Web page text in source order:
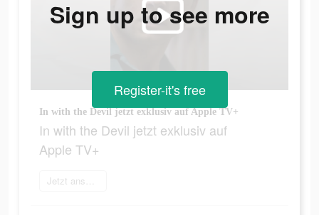
In with the Devil jetzt exklusiv auf Apple TV+
In with the Devil jetzt exklusiv auf
Apple TV+
Jetzt anschauen
Sign up to see more
Register-it's free